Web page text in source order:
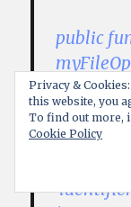
public
Privacy &
this website, you
To find out more,
Cookie Policy